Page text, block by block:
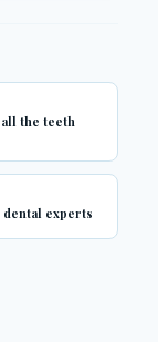
the teeth
experts